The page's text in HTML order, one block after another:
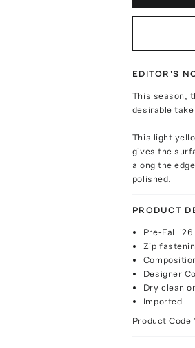
EDITOR'S
This season,
desirable
This light
gives the
along the
polished.
PRODUCT
Pre-Fall '26
Zip
Designer
Dry clean
Imported
Product Code